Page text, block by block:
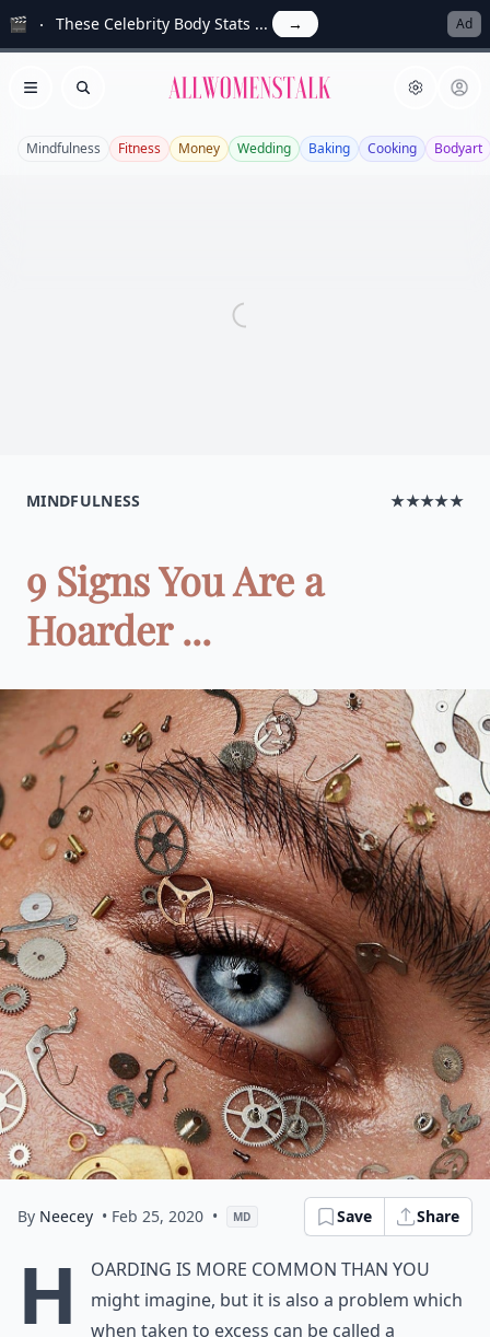
🎬 These Celebrity Body Stats ... → Ad
Open menu
Search Allwomenstalk
Mindfulness Fitness Money Wedding Baking Cooking Bodyart
MINDFULNESS ★★★★★
9 Signs You Are a
Hoarder ...
By Neecey • Feb 25, 2020 • MD Save Share
H
oarding is more common than you
might imagine, but it is also a problem which
when taken to excess can be called a